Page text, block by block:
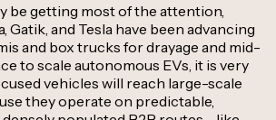
be getting most of the attention,
Gatik, and Tesla have been advancing
and box trucks for drayage and mid-
to scale autonomous EVs, it is very
vehicles will reach large-scale
they operate on predictable,